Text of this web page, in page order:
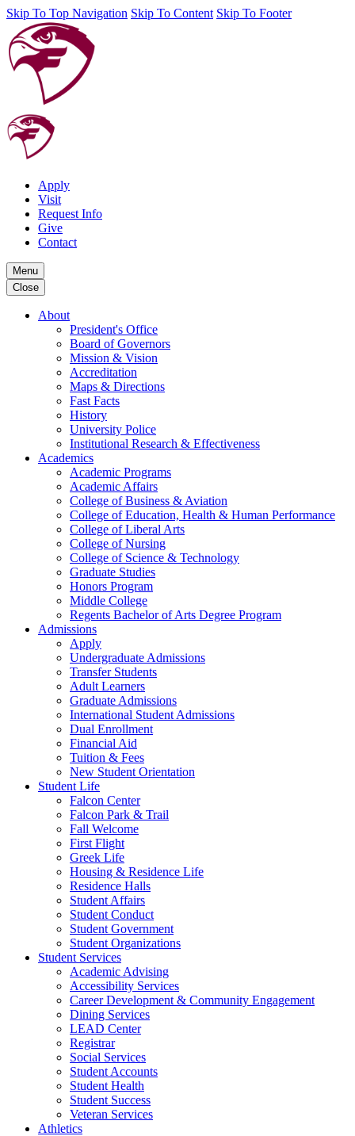
Skip To Top Navigation Skip To Content Skip To Footer
Apply
Visit
Request Info
Give
Contact
Menu
Close
About
President's Office
Board of Governors
Mission & Vision
Accreditation
Maps & Directions
Fast Facts
History
University Police
Institutional Research & Effectiveness
Academics
Academic Programs
Academic Affairs
College of Business & Aviation
College of Education, Health & Human Performance
College of Liberal Arts
College of Nursing
College of Science & Technology
Graduate Studies
Honors Program
Middle College
Regents Bachelor of Arts Degree Program
Admissions
Apply
Undergraduate Admissions
Transfer Students
Adult Learners
Graduate Admissions
International Student Admissions
Dual Enrollment
Financial Aid
Tuition & Fees
New Student Orientation
Student Life
Falcon Center
Falcon Park & Trail
Fall Welcome
First Flight
Greek Life
Housing & Residence Life
Residence Halls
Student Affairs
Student Conduct
Student Government
Student Organizations
Student Services
Academic Advising
Accessibility Services
Career Development & Community Engagement
Dining Services
LEAD Center
Registrar
Social Services
Student Accounts
Student Health
Student Success
Veteran Services
Athletics